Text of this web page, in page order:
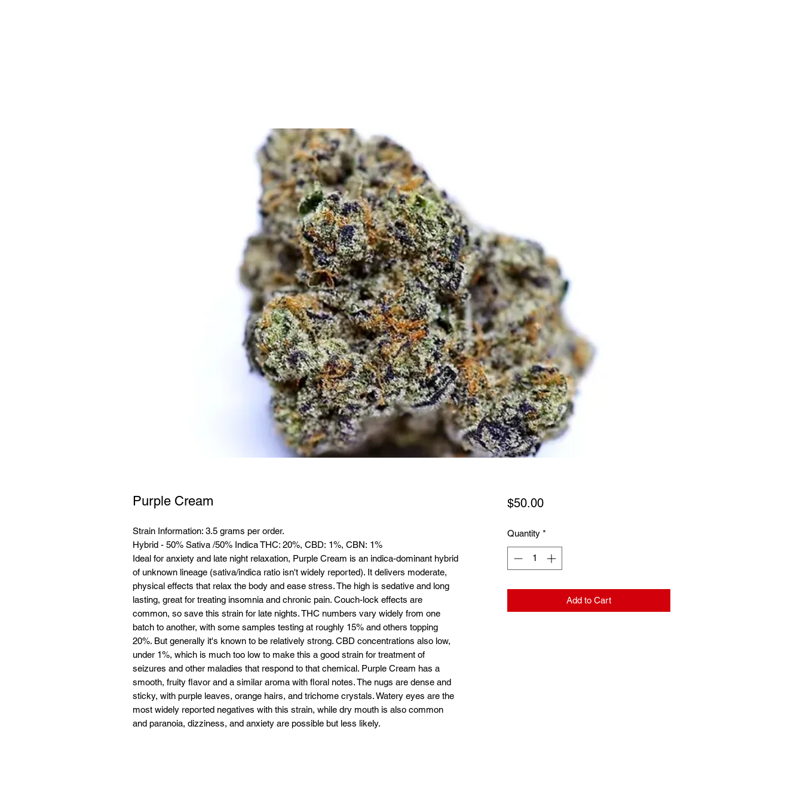
Purple Cream
Strain Information: 3.5 grams per order.
Hybrid - 50% Sativa /50% Indica THC: 20%, CBD: 1%, CBN: 1%
Ideal for anxiety and late night relaxation, Purple Cream is an indica-dominant hybrid
of unknown lineage (sativa/indica ratio isn't widely reported). It delivers moderate,
physical effects that relax the body and ease stress. The high is sedative and long
lasting, great for treating insomnia and chronic pain. Couch-lock effects are
common, so save this strain for late nights. THC numbers vary widely from one
batch to another, with some samples testing at roughly 15% and others topping
20%. But generally it's known to be relatively strong. CBD concentrations also low,
under 1%, which is much too low to make this a good strain for treatment of
seizures and other maladies that respond to that chemical. Purple Cream has a
smooth, fruity flavor and a similar aroma with floral notes. The nugs are dense and
sticky, with purple leaves, orange hairs, and trichome crystals. Watery eyes are the
most widely reported negatives with this strain, while dry mouth is also common
and paranoia, dizziness, and anxiety are possible but less likely.
$50.00Price
Quantity *
Add to Cart